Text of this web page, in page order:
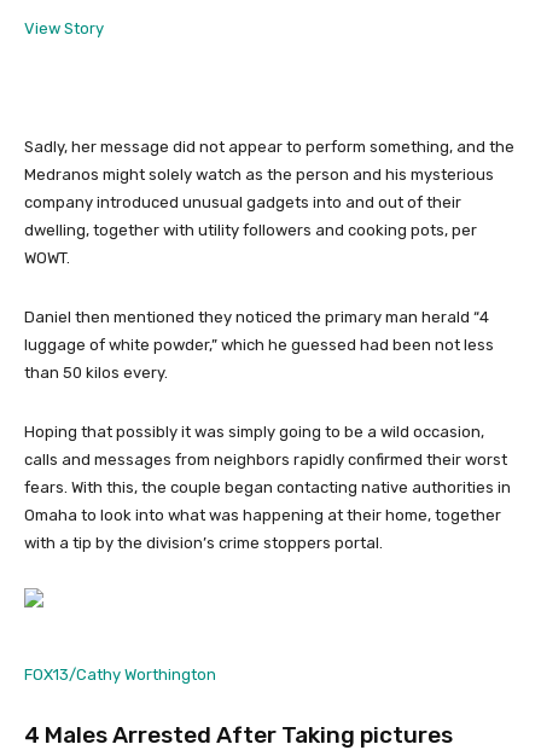
View Story
Sadly, her message did not appear to perform something, and the
Medranos might solely watch as the person and his mysterious
company introduced unusual gadgets into and out of their
dwelling, together with utility followers and cooking pots, per
WOWT.
Daniel then mentioned they noticed the primary man herald “4
luggage of white powder,” which he guessed had been not less
than 50 kilos every.
Hoping that possibly it was simply going to be a wild occasion,
calls and messages from neighbors rapidly confirmed their worst
fears. With this, the couple began contacting native authorities in
Omaha to look into what was happening at their home, together
with a tip by the division’s crime stoppers portal.
FOX13/Cathy Worthington
4 Males Arrested After Taking pictures